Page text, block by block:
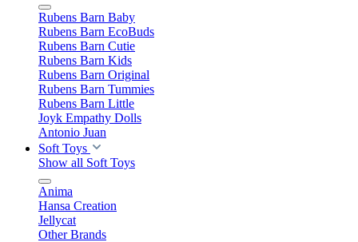
Rubens Barn Baby
Rubens Barn EcoBuds
Rubens Barn Cutie
Rubens Barn Kids
Rubens Barn Original
Rubens Barn Tummies
Rubens Barn Little
Joyk Empathy Dolls
Antonio Juan
Soft Toys
Show all Soft Toys
Anima
Hansa Creation
Jellycat
Other Brands